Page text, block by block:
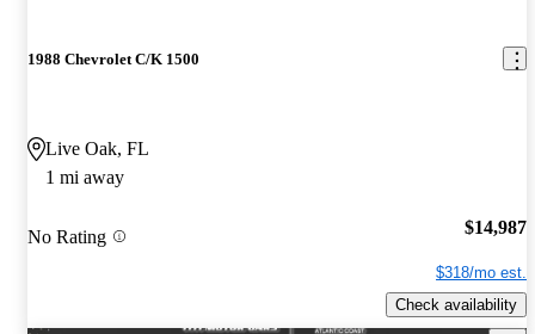
1988 Chevrolet C/K 1500
Live Oak, FL
1 mi away
No Rating $14,987
$318/mo est.
Check availability